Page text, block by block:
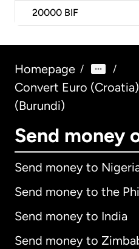
20000 BIF
Homepage / /
Convert Euro
(Burundi)
Send money
Send money to
Send money to the
Send money to India
Send money to